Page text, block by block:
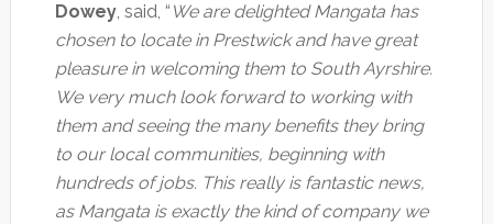
Dowey, said, “ We are delighted Mangata has
chosen to locate in Prestwick and have great
pleasure in welcoming them to South Ayrshire.
We very much look forward to working with
them and seeing the many benefits they bring
to our local communities, beginning with
hundreds of jobs. This really is fantastic news,
as Mangata is exactly the kind of company we